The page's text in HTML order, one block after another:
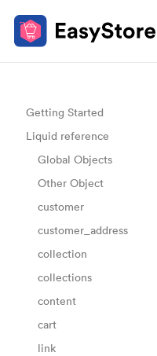
Getting Started
Liquid reference
Global Objects
Other Object
customer
customer_address
collection
collections
content
cart
link